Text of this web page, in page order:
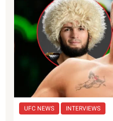
UFC NEWS INTERVIEWS